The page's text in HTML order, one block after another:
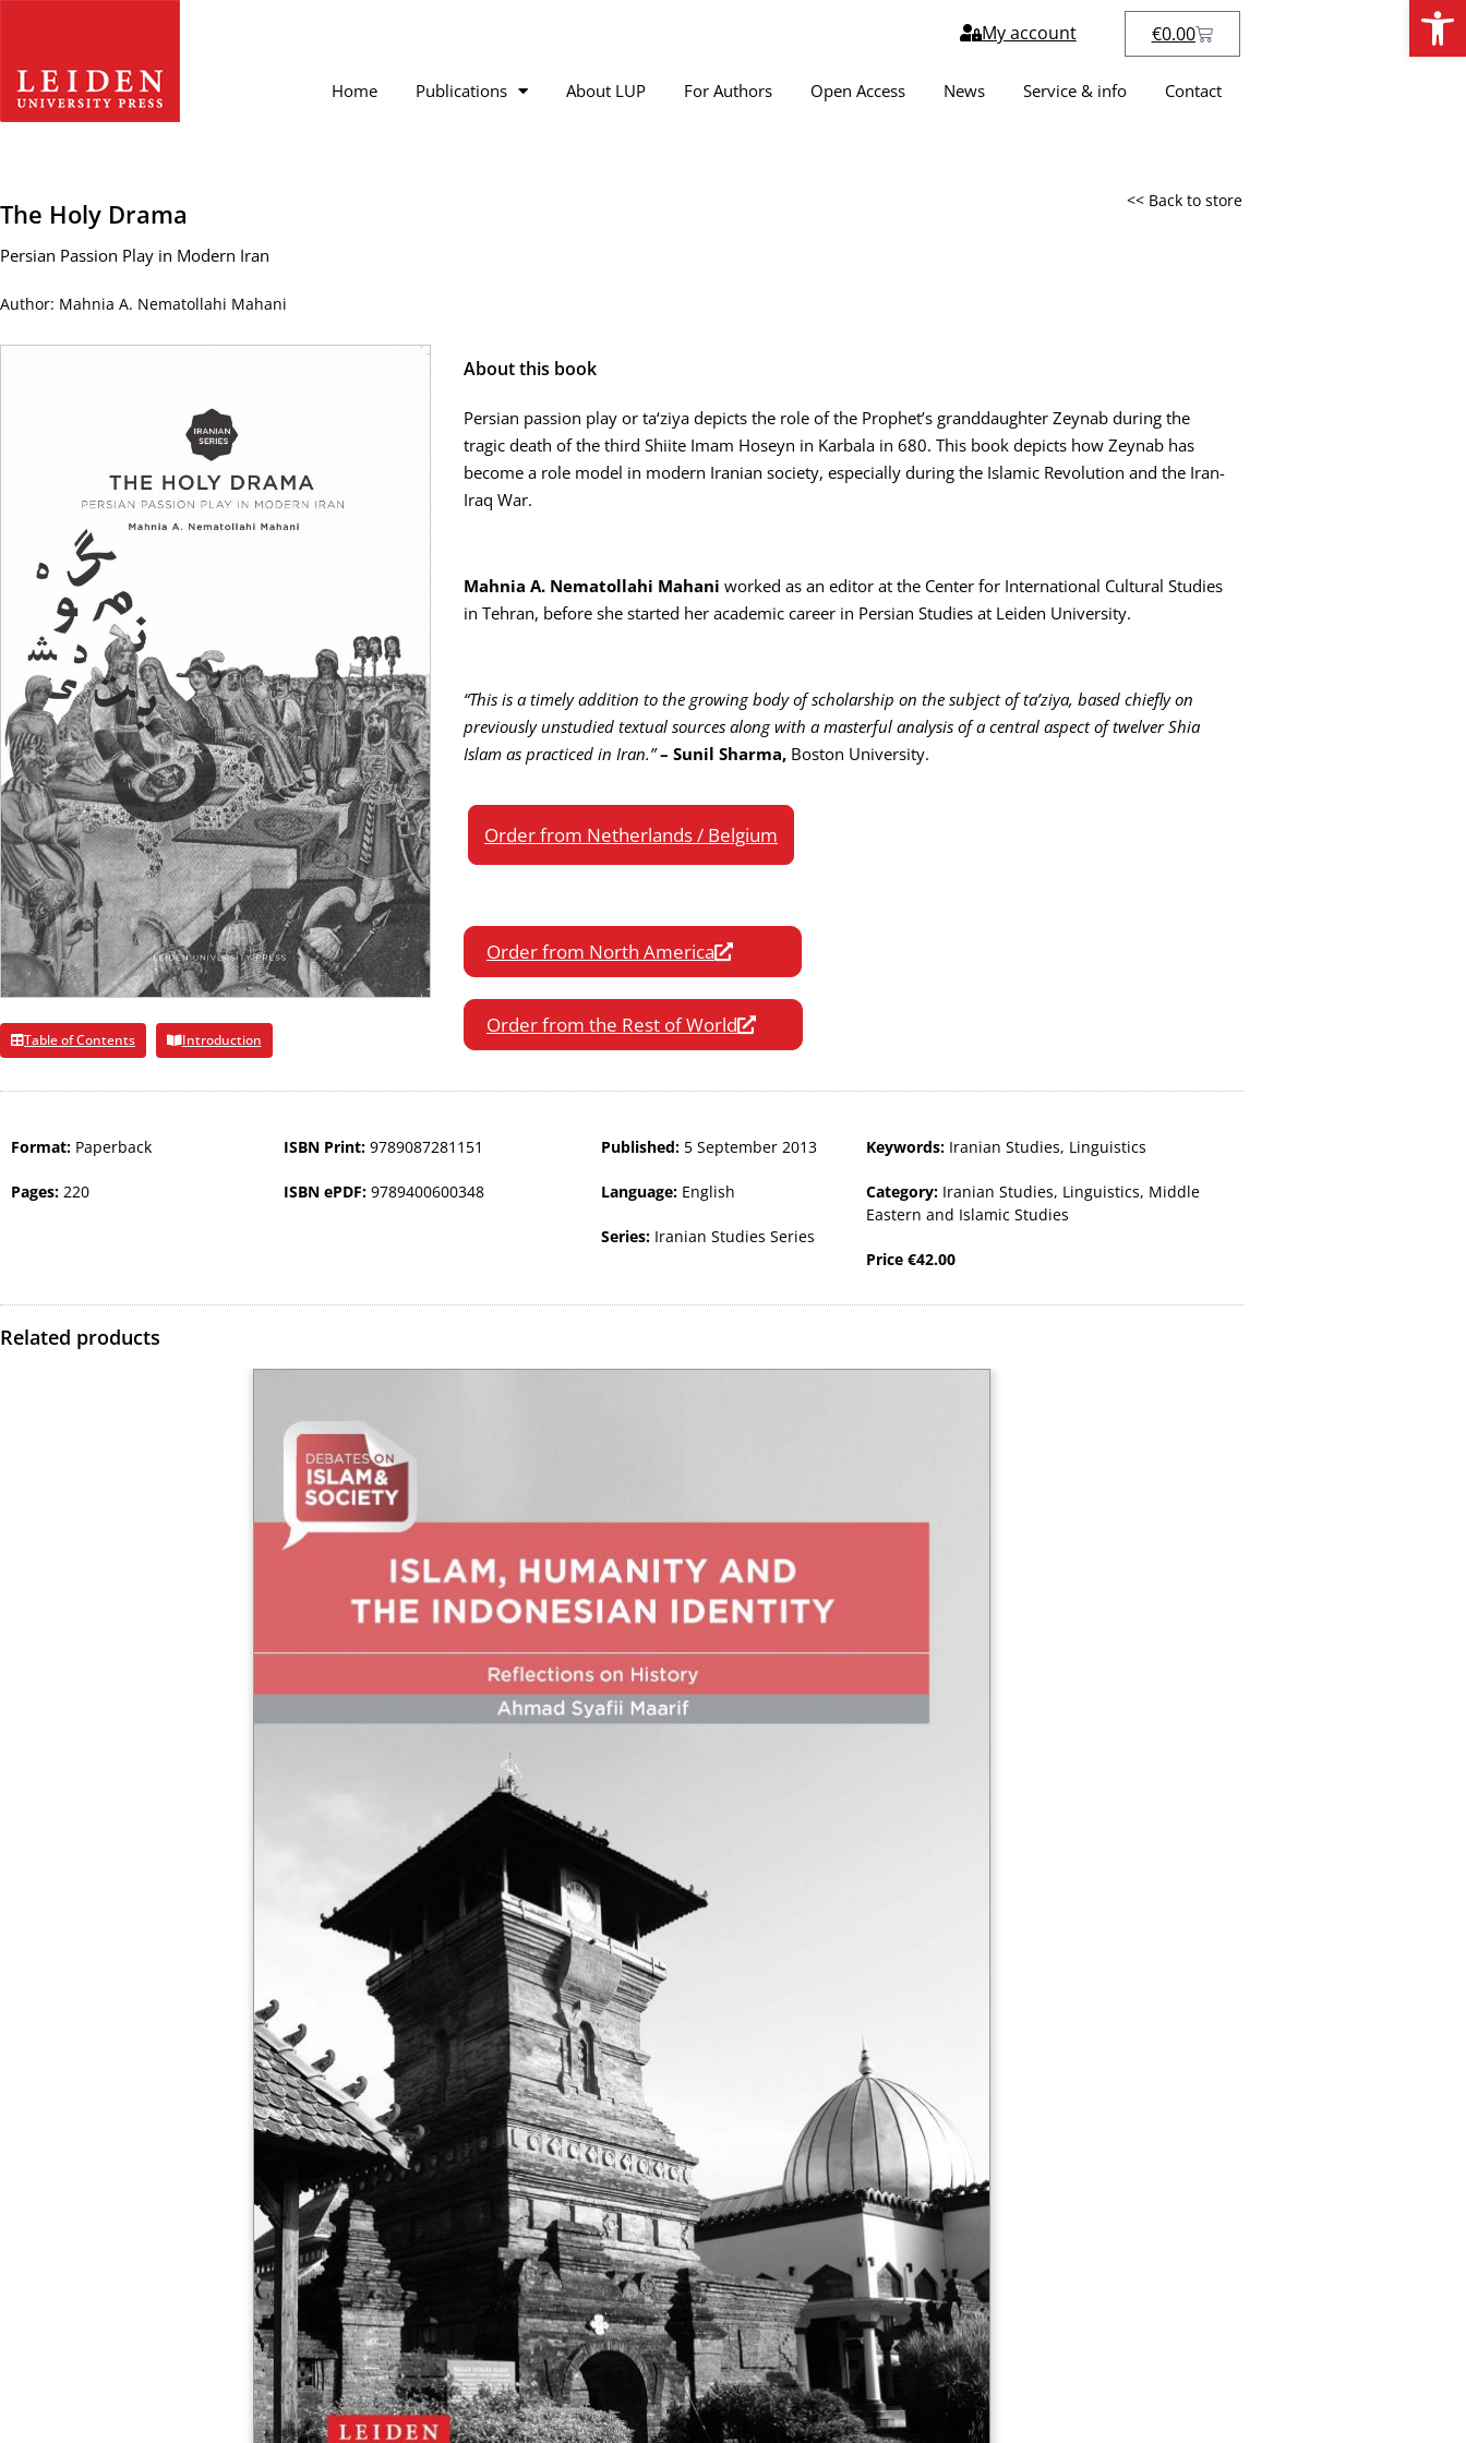
My account €0.00
Home Publications About LUP For Authors Open Access News Service & info Contact
The Holy Drama << Back to store
Persian Passion Play in Modern Iran
Author: Mahnia A. Nematollahi Mahani
Table of Contents Introduction
About this book
Persian passion play or ta‘ziya depicts the role of the Prophet’s granddaughter Zeynab during the
tragic death of the third Shiite Imam Hoseyn in Karbala in 680. This book depicts how Zeynab has
become a role model in modern Iranian society, especially during the Islamic Revolution and the Iran-
Iraq War.
Mahnia A. Nematollahi Mahani worked as an editor at the Center for International Cultural Studies
in Tehran, before she started her academic career in Persian Studies at Leiden University.
“This is a timely addition to the growing body of scholarship on the subject of ta’ziya, based chiefly on
previously unstudied textual sources along with a masterful analysis of a central aspect of twelver Shia
Islam as practiced in Iran.”– Sunil Sharma, Boston University.
Order from Netherlands / Belgium
Order from North America
Order from the Rest of World
Format: Paperback
Pages: 220
ISBN Print: 9789087281151
ISBN ePDF: 9789400600348
Published: 5 September 2013
Language: English
Series: Iranian Studies Series
Keywords: Iranian Studies, Linguistics
Category: Iranian Studies, Linguistics, Middle
Eastern and Islamic Studies
Price €42.00
Related products